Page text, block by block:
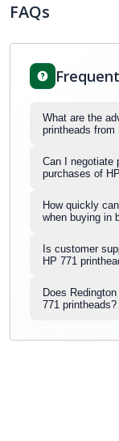
FAQs
What are the
printheads from
Can I negotiate
purchases of
How quickly
when buying in
Is customer
HP 771
Does
771 printheads?